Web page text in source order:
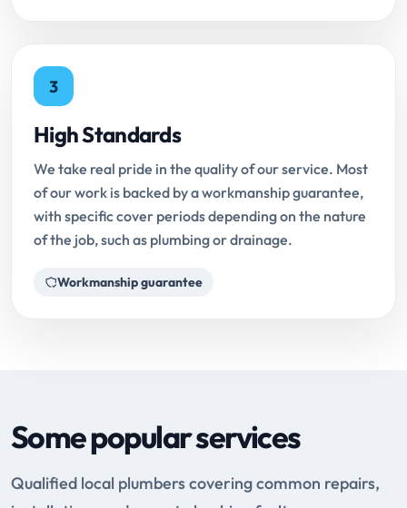
3
High Standards
We take real pride in the quality of our service. Most
of our work is backed by a workmanship guarantee,
with specific cover periods depending on the nature
of the job, such as plumbing or drainage.
Workmanship guarantee
Some popular services
Qualified local plumbers covering common repairs,